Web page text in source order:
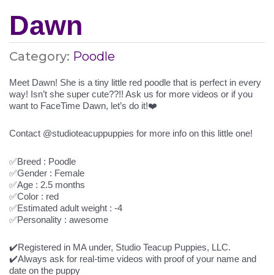
Dawn
Category: Poodle
Meet Dawn! She is a tiny little red poodle that is perfect in every
way! Isn’t she super cute??!! Ask us for more videos or if you
want to FaceTime Dawn, let’s do it!❤️
Contact @studioteacuppuppies for more info on this little one!
✅Breed : Poodle
✅Gender : Female
✅Age : 2.5 months
✅Color : red
✅Estimated adult weight : -4
✅Personality : awesome
✔️Registered in MA under, Studio Teacup Puppies, LLC.
✔️Always ask for real-time videos with proof of your name and
date on the puppy